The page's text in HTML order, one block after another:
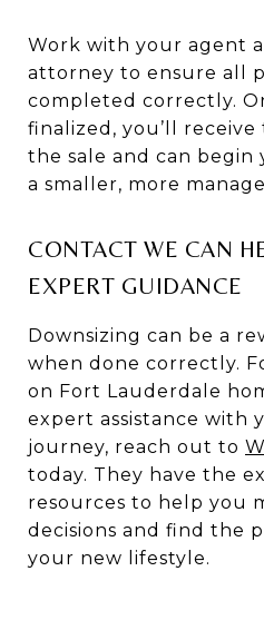
Work with your agent
attorney to ensure all
completed correctly.
finalized, you’ll
the sale and can
a smaller, more
CONTACT WE CAN
EXPERT GUIDANCE
Downsizing can be a
when done correctly.
on Fort Lauderdale
expert assistance with
journey, reach out to
today. They have the
resources to help you
decisions and find the
your new lifestyle.